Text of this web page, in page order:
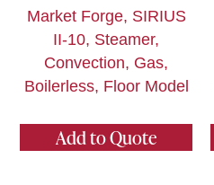
Market Forge, SIRIUS
II-10, Steamer,
Convection, Gas,
Boilerless, Floor Model
Add to Quote